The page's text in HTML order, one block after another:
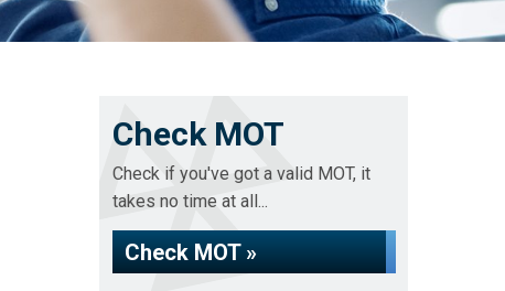
Check MOT
Check if you've got a valid MOT, it
takes no time at all...
Check MOT »